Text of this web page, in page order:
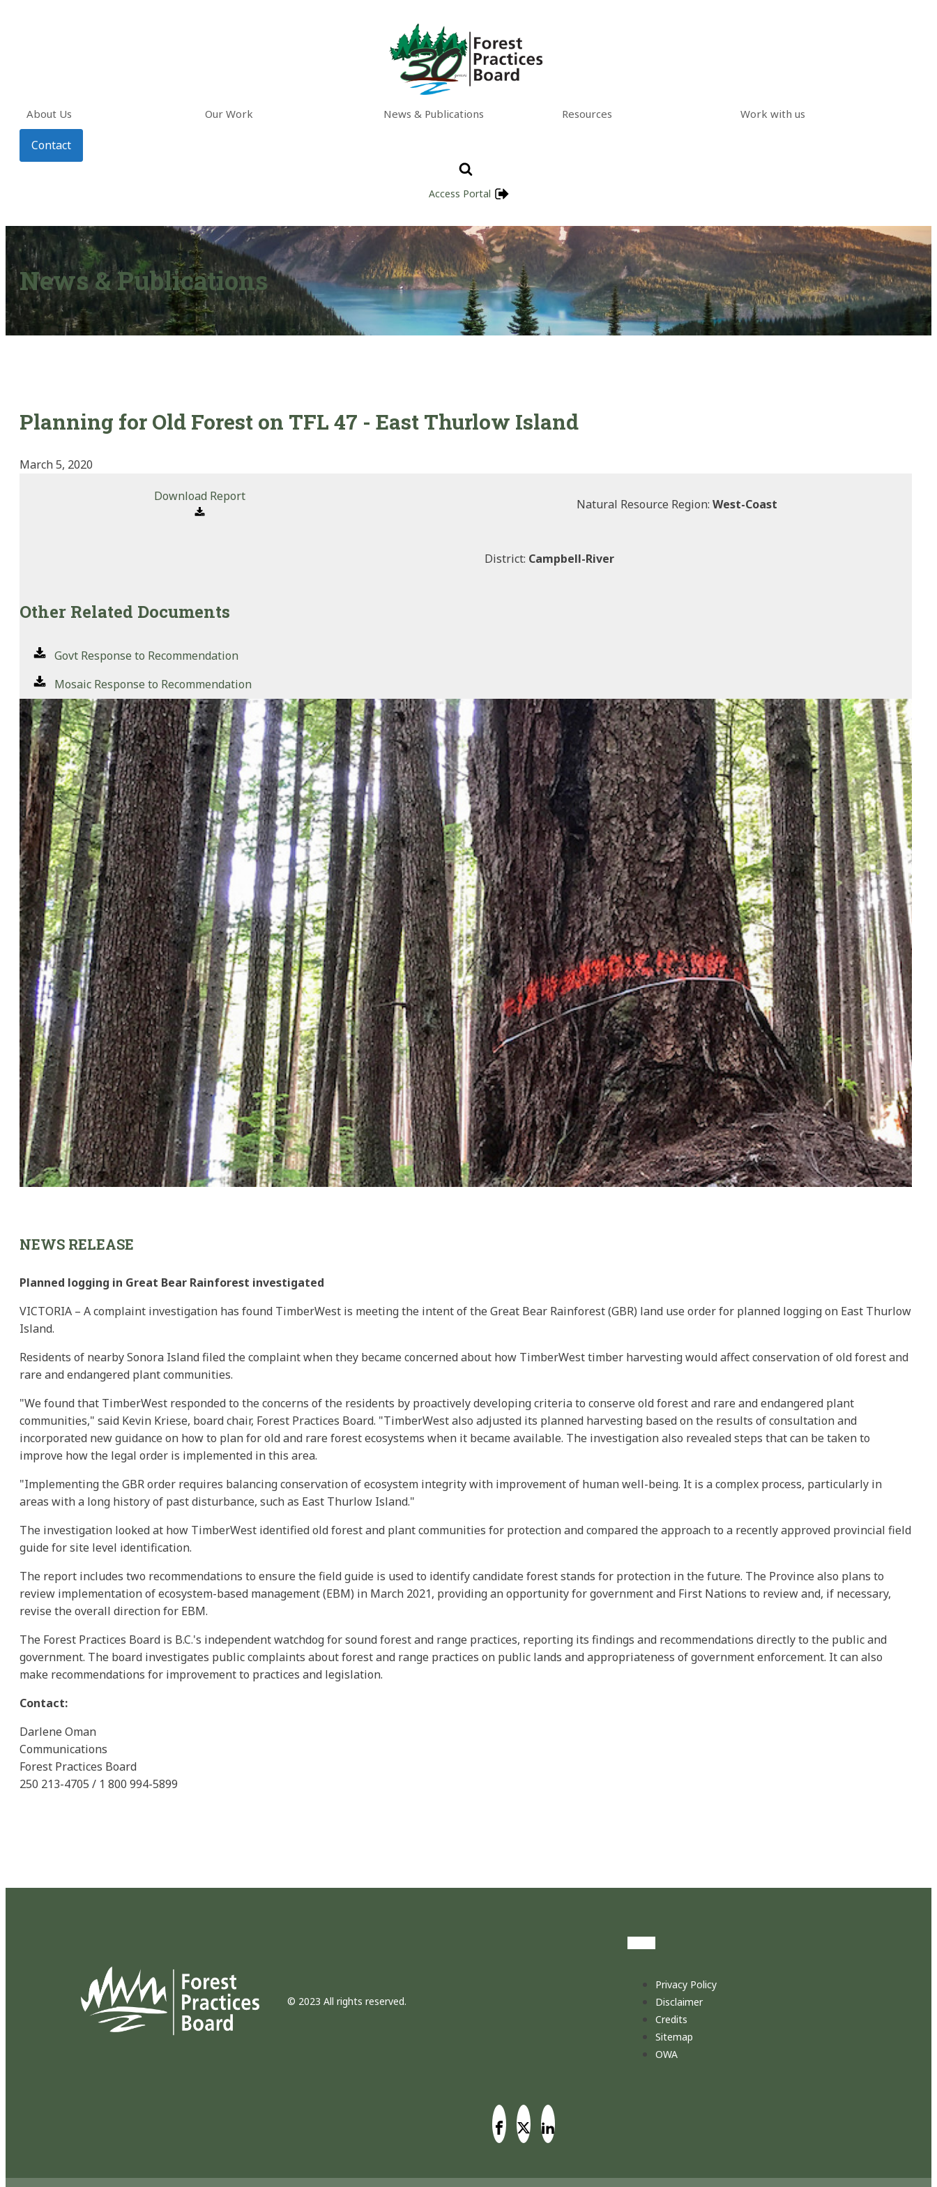
About Us Our Work News & Publications Resources Work with us
Contact
Access Portal
News & Publications
Planning for Old Forest on TFL 47 - East Thurlow Island
March 5, 2020
Download Report
Natural Resource Region: West-Coast
District: Campbell-River
Other Related Documents
Govt Response to Recommendation
Mosaic Response to Recommendation
NEWS RELEASE
Planned logging in Great Bear Rainforest investigated
VICTORIA – A complaint investigation has found TimberWest is meeting the intent of the Great Bear Rainforest (GBR) land use order for planned logging on East Thurlow
Island.
Residents of nearby Sonora Island filed the complaint when they became concerned about how TimberWest timber harvesting would affect conservation of old forest and
rare and endangered plant communities.
"We found that TimberWest responded to the concerns of the residents by proactively developing criteria to conserve old forest and rare and endangered plant
communities," said Kevin Kriese, board chair, Forest Practices Board. "TimberWest also adjusted its planned harvesting based on the results of consultation and
incorporated new guidance on how to plan for old and rare forest ecosystems when it became available. The investigation also revealed steps that can be taken to
improve how the legal order is implemented in this area.
"Implementing the GBR order requires balancing conservation of ecosystem integrity with improvement of human well-being. It is a complex process, particularly in
areas with a long history of past disturbance, such as East Thurlow Island."
The investigation looked at how TimberWest identified old forest and plant communities for protection and compared the approach to a recently approved provincial field
guide for site level identification.
The report includes two recommendations to ensure the field guide is used to identify candidate forest stands for protection in the future. The Province also plans to
review implementation of ecosystem-based management (EBM) in March 2021, providing an opportunity for government and First Nations to review and, if necessary,
revise the overall direction for EBM.
The Forest Practices Board is B.C.'s independent watchdog for sound forest and range practices, reporting its findings and recommendations directly to the public and
government. The board investigates public complaints about forest and range practices on public lands and appropriateness of government enforcement. It can also
make recommendations for improvement to practices and legislation.
Contact:
Darlene Oman
Communications
Forest Practices Board
250 213-4705 / 1 800 994-5899
© 2023 All rights reserved.
Privacy Policy
Disclaimer
Credits
Sitemap
OWA